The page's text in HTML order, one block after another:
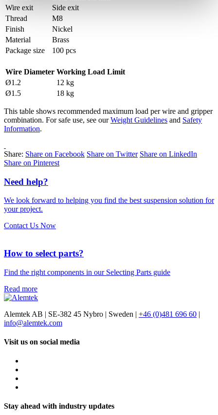
Wire exit
Side exit
Thread
M8
Finish
Nickel
Material
Brass
Package size
100 pcs
Wire Diameter Working Load Limit
Ø1.2
12 kg
Ø1.5
18 kg
This table shows recommended maximum load per wire and gripper
combination. For safe use, see ourWeight Guidelines and Safety
Information.
Share: Share on Facebook Share on Twitter Share on LinkedIn
Share on Pinterest
Need help?
We look forward to helping you find the best suspension solution for
your project.
Contact Us Now
How to select parts?
Find the right components in our Selecting Parts guide
Read more
Alemtek AB | SE-382 45 Nybro | Sweden | +46 (0)481 696 60 |
info@alemtek.com
Visit us on social media
Stay ahead with industry updates